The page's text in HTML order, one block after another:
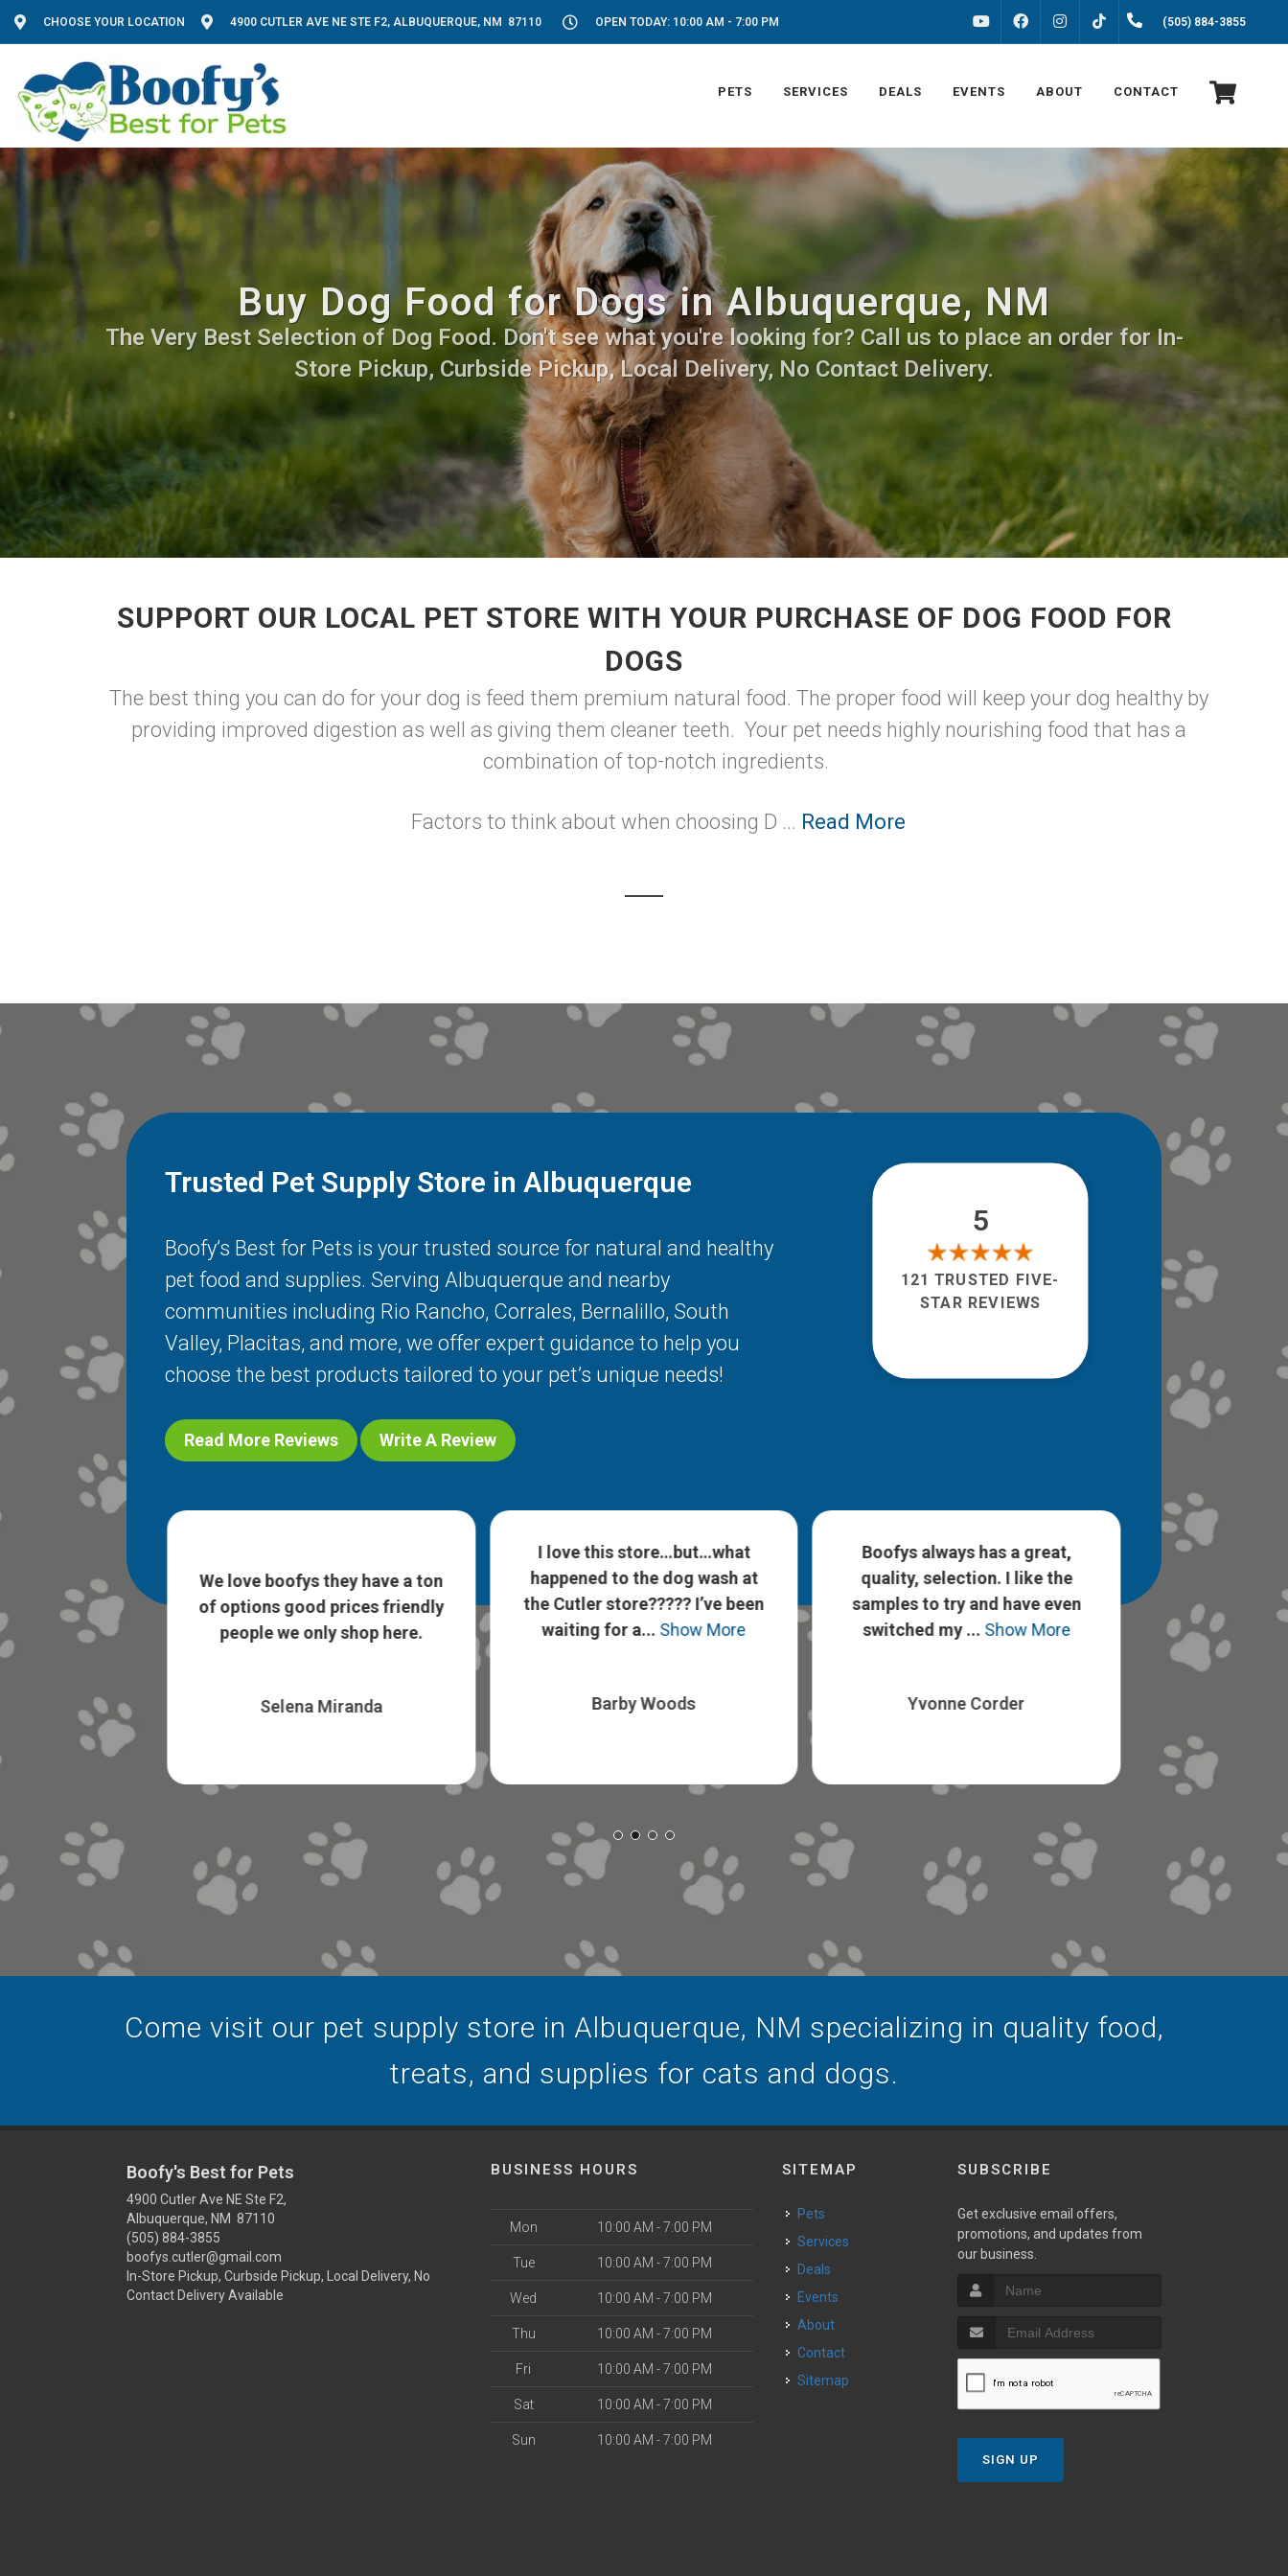
CHOOSE YOUR LOCATION 4900 CUTLER AVE NE STE F2, ALBUQUERQUE, NM 87110 OPEN TODAY: 10:00 AM - 7:00 PM FACEBOOKINSTAGRAM (505) 884-3855
PETS SERVICES DEALS EVENTS ABOUT CONTACT
Buy Dog Food for Dogs in Albuquerque, NM
The Very Best Selection of Dog Food. Don't see what you're looking for? Call us to place an order for In-
Store Pickup, Curbside Pickup, Local Delivery, No Contact Delivery.
SUPPORT OUR LOCAL PET STORE WITH YOUR PURCHASE OF DOG FOOD FOR
DOGS
The best thing you can do for your dog is feed them premium natural food. The proper food will keep your dog healthy by
providing improved digestion as well as giving them cleaner teeth. Your pet needs highly nourishing food that has a
combination of top-notch ingredients.
Factors to think about when choosing D ... Read More
Trusted Pet Supply Store in Albuquerque
Boofy’s Best for Pets is your trusted source for natural and healthy
pet food and supplies. Serving Albuquerque and nearby
communities including Rio Rancho, Corrales, Bernalillo, South
Valley, Placitas, and more, we offer expert guidance to help you
choose the best products tailored to your pet’s unique needs!
Read More Reviews Write A Review
5
121 TRUSTED FIVE-
STAR REVIEWS
about
such a good
Show More
Selena Miranda
We love boofys they have a ton
of options good prices friendly
people we only shop here.
Barby Woods
I love this store…but…what
happened to the dog wash at
the Cutler store????? I’ve been
waiting for a... Show More
Yvonne Corder
Boofys always has a great,
quality, selection. I like the
samples to try and have even
switched my ... Show More
Staci and
pet care. I
experience
Come visit our pet supply store in Albuquerque, NM specializing in quality food,
treats, and supplies for cats and dogs.
Boofy's Best for Pets
4900 Cutler Ave NE Ste F2,
Albuquerque, NM 87110
(505) 884-3855
boofys.cutler@gmail.com
In-Store Pickup, Curbside Pickup, Local Delivery, No
Contact Delivery Available
BUSINESS HOURS
Mon 10:00 AM - 7:00 PM
Tue 10:00 AM - 7:00 PM
Wed 10:00 AM - 7:00 PM
Thu 10:00 AM - 7:00 PM
Fri 10:00 AM - 7:00 PM
Sat 10:00 AM - 7:00 PM
Sun 10:00 AM - 7:00 PM
SITEMAP
Pets
Services
Deals
Events
About
Contact
Sitemap
SUBSCRIBE
Get exclusive email offers,
promotions, and updates from
our business.
SIGN UP